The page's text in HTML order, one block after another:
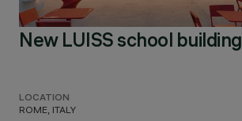
New LUISS school building
LOCATION
ROME, ITALY